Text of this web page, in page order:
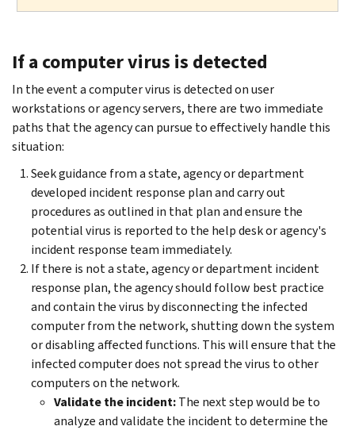
If a computer virus is detected
In the event a computer virus is detected on user
workstations or agency servers, there are two immediate
paths that the agency can pursue to effectively handle this
situation:
Seek guidance from a state, agency or department
developed incident response plan and carry out
procedures as outlined in that plan and ensure the
potential virus is reported to the help desk or agency's
incident response team immediately.
If there is not a state, agency or department incident
response plan, the agency should follow best practice
and contain the virus by disconnecting the infected
computer from the network, shutting down the system
or disabling affected functions. This will ensure that the
infected computer does not spread the virus to other
computers on the network.
Validate the incident:The next step would be to
analyze and validate the incident to determine the